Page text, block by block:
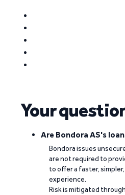
Your
Are Bondora AS's
Bondora issues
are not required to
to offer a faster,
experience.
Risk is mitigated